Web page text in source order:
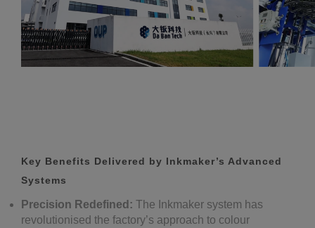
Key Benefits Delivered by Inkmaker’s Advanced
Systems
Precision Redefined: The Inkmaker system has
revolutionised the factory’s approach to colour